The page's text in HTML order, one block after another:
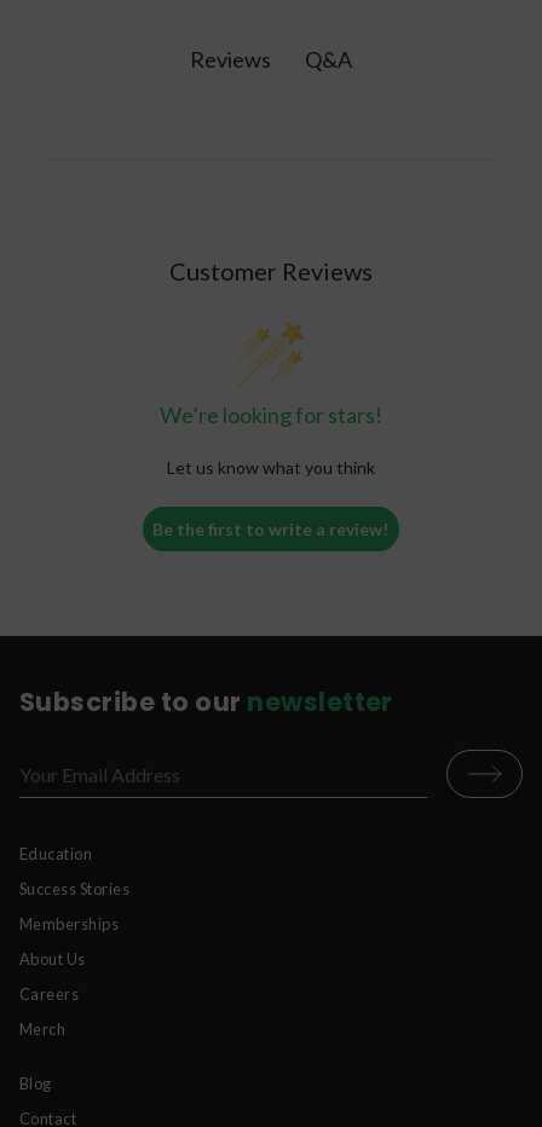
Reviews Q&A
Customer Reviews
We’re looking for stars!
Let us know what you think
Be the first to write a review!
Subscribe to our newsletter
Education
Success Stories
Memberships
About Us
Careers
Merch
Blog
Contact